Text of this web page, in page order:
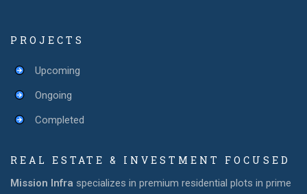
PROJECTS
Upcoming
Ongoing
Completed
REAL ESTATE & INVESTMENT FOCUSED
Mission Infra specializes in premium residential plots in prime